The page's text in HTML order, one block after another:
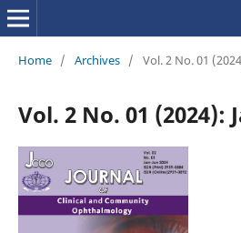
Home / Archives / Vol. 2 No. 01
Vol. 2 No. 01 (2024):